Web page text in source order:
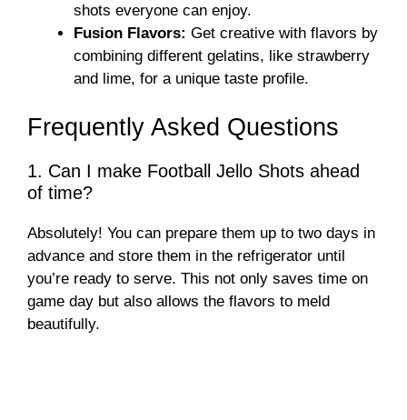
shots everyone can enjoy.
Fusion Flavors: Get creative with flavors by
combining different gelatins, like strawberry
and lime, for a unique taste profile.
Frequently Asked Questions
1. Can I make Football Jello Shots ahead
of time?
Absolutely! You can prepare them up to two days in
advance and store them in the refrigerator until
you’re ready to serve. This not only saves time on
game day but also allows the flavors to meld
beautifully.